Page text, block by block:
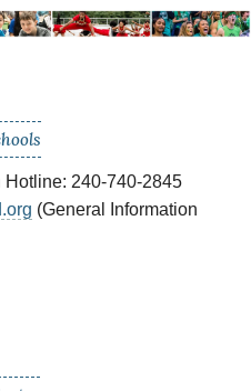
240-740-2845
(General Information